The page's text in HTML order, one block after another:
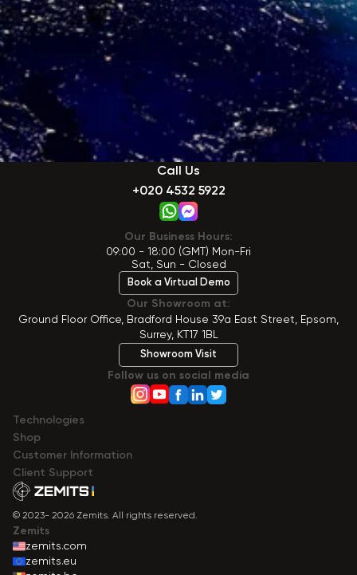
Call Us
+020 4532 5922
Our Business Hours:
09:00 - 18:00 (GMT) Mon-Fri
Sat, Sun - Closed
Book a Virtual Demo
Our Showroom at:
Ground Floor Office, Bradford House 39a East Street, Epsom,
Surrey, KT17 1BL
Showroom Visit
Follow us on social media
Technologies
Shop
Сustomer Information
Client Support
© 2023- 2026 Zemits. All rights reserved.
Zemits
zemits.com
zemits.eu